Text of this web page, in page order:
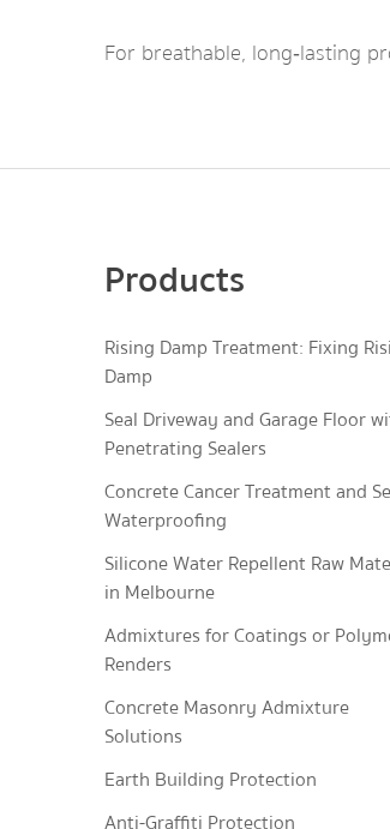
For breathable, long‑lasting
Products
Rising Damp Treatment: Fixing
Damp
Seal Driveway and Garage Floor
Penetrating Sealers
Concrete Cancer Treatment and
Waterproofing
Silicone Water Repellent Raw
in Melbourne
Admixtures for Coatings or
Renders
Concrete Masonry Admixture
Solutions
Earth Building Protection